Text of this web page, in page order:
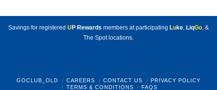
Savings for registered U P Rewards members at participating Luke, LiqGo, &
The Spot locations.
GOCLUB_OLD CAREERS CONTACT US
PRIVACY POLICY
TERMS & CONDITIONS
FAQS